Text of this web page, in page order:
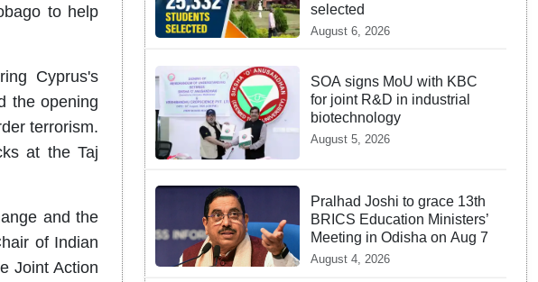
to help
Cyprus's
the opening
terrorism.
at the Taj
and the
of Indian
Joint Action
selected
August 6, 2026
SOA signs MoU with KBC
for joint R&D in industrial
biotechnology
August 5, 2026
Pralhad Joshi to grace 13th
BRICS Education Ministers’
Meeting in Odisha on Aug 7
August 4, 2026